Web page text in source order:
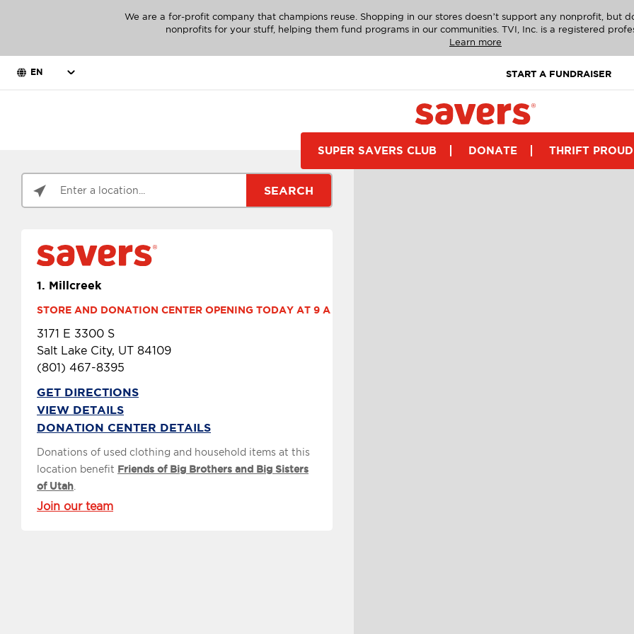
We are a for-profit company that champions reuse. Shopping in our stores doesn’t support any nonprofit, but
nonprofits for your stuff, helping them fund programs in our communities. TVI, Inc. is a registered
Learn more
EN START A FUNDRAISER
SUPER SAVERS CLUB DONATE THRIFT PROUD
SEARCH
1. Millcreek
STORE AND DONATION CENTER OPENING TODAY AT 9 A.M.
3171 E 3300 S
Salt Lake City, UT 84109
(801) 467-8395
GET DIRECTIONS
VIEW DETAILS
DONATION CENTER DETAILS
Donations of used clothing and household items at this
location benefit Friends of Big Brothers and Big Sisters
of Utah
Join our team